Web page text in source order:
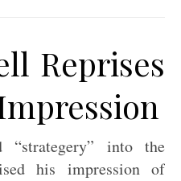
Reprises
“strategery” into the
his impression of